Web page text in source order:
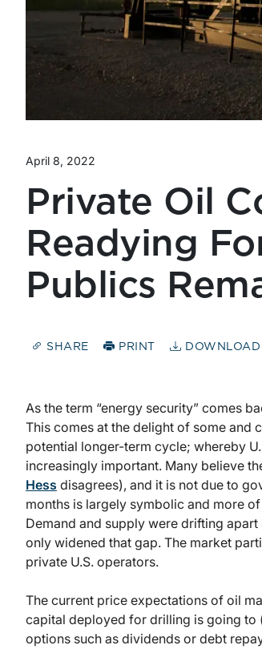
April 8, 2022
Private Oil
Readying
Publics
SHARE PRINT DOWNLOAD
As the term “energy security” comes
This comes at the delight of some and
potential longer-term cycle; whereby
increasingly important. Many believe
Hess disagrees), and it is not due to
months is largely symbolic and more
Demand and supply were drifting
only widened that gap. The market
private U.S. operators.
The current price expectations of oil
capital deployed for drilling is going
options such as dividends or debt